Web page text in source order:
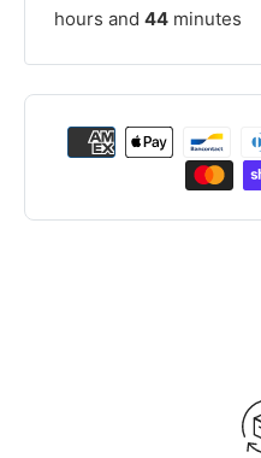
hours and 44 minutes